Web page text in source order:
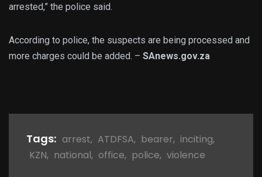
arrested,” the police said.
According to police, the suspects are being processed and
more charges could be added. – SAnews.gov.za
Tags: arrest, ATDFSA, bearer, inciting,
KZN, national, office, police, violence